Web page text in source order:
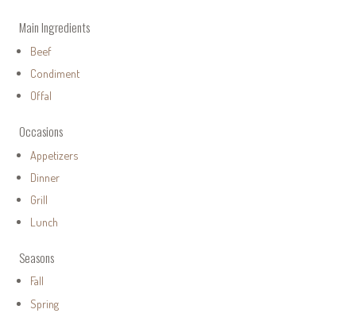
Main Ingredients
Beef
Condiment
Offal
Occasions
Appetizers
Dinner
Grill
Lunch
Seasons
Fall
Spring